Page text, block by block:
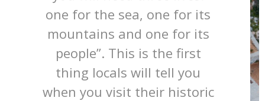
one for the sea, one for its
mountains and one for its
people”. This is the first
thing locals will tell you
when you visit their historic